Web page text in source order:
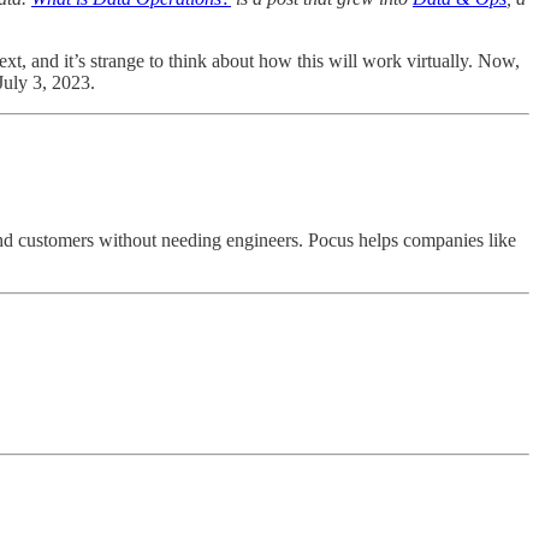
and it’s strange to think about how this will work virtually. Now,
3, 2023.
customers without needing engineers. Pocus helps companies like